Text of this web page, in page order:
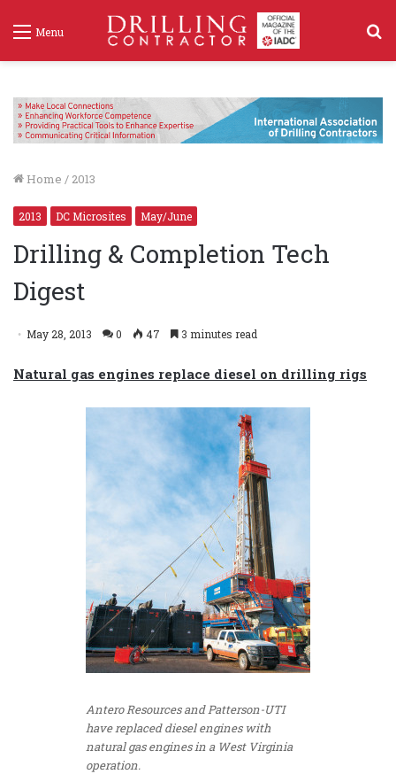
Menu
Home / 2013
2013 DC Microsites May/June
Drilling & Completion Tech
Digest
May 28, 2013 0 47 3 minutes read
Natural gas engines replace diesel on drilling rigs
Antero Resources and Patterson-UTI
have replaced diesel engines with
natural gas engines in a West Virginia
operation.